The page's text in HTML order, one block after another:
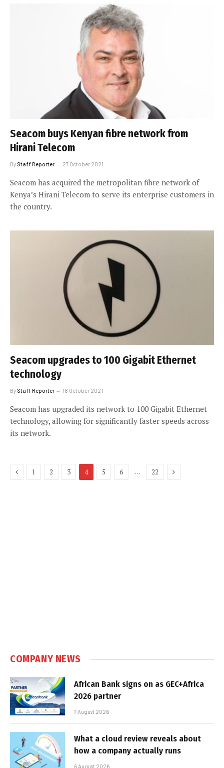
Seacom buys Kenyan fibre network from
Hirani Telecom
By Staff Reporter 27 October 2021
Seacom has acquired the metropolitan fibre network of
Kenya’s Hirani Telecom to serve its enterprise customers in
the country.
Seacom upgrades to 100 Gigabit Ethernet
technology
By Staff Reporter 18 October 2021
Seacom has upgraded its network to 100 Gigabit Ethernet
technology, allowing for significantly faster speeds across
its network.
Previous
1 2 3 4 5 6 … 22 Next
COMPANY NEWS
African Bank signs on as GEC+Africa
2026 partner
7 August 2026
What a cloud review reveals about
how a company actually runs
6 August 2026